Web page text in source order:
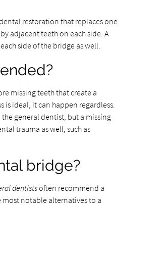
restoration that replaces one
adjacent teeth on each side. A
side of the bridge as well.
missing teeth that create a
ideal, it can happen regardless.
general dentist, but a missing
trauma as well, such as
bridge?
dentistsoften recommend a
notable alternatives to a